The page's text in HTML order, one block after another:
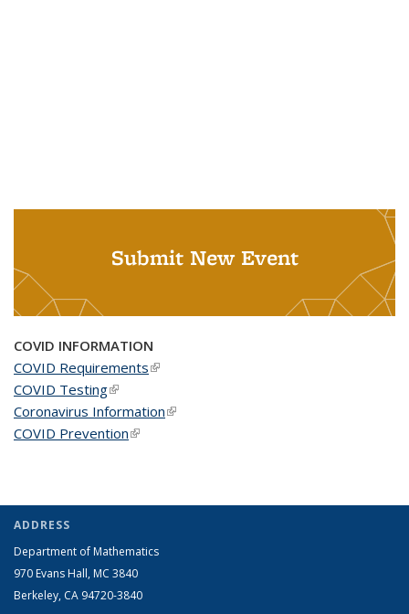
Submit New Event
COVID INFORMATION
COVID Requirements(link is external)
COVID Testing(link is external)
Coronavirus Information(link is external)
COVID Prevention(link is external)
ADDRESS
Department of Mathematics
970 Evans Hall, MC 3840
Berkeley, CA 94720-3840